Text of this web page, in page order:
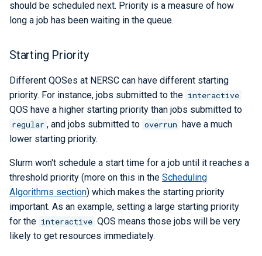
s
a
c
h
i
g
Papermill
Snakemake
libEnsemble
Maestro
Community Supported Tools
LAMMPS
MATLAB
NAMD
NWChem
ORCA
ParaView
Python
Libraries
Performance Tools
Debugging Tools
STAT and ATP
Valgrind and Valgrind4hpc
Backups
Bbcp
Data Policy
ERCAP and Iris Guide for
Allocation Managers
should be scheduled next. Priority is a measure of how
long a job has been waiting in the queue.
Starting Priority
Different QOSes at NERSC can have different starting
priority. For instance, jobs submitted to the interactive
QOS have a higher starting priority than jobs submitted to
regular , and jobs submitted to overrun have a much
lower starting priority.
Slurm won't schedule a start time for a job until it reaches a
threshold priority (more on this in the Scheduling
Algorithms section) which makes the starting priority
important. As an example, setting a large starting priority
for the interactive QOS means those jobs will be very
likely to get resources immediately.